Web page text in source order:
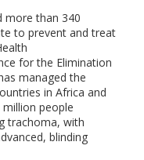
more than 340
to prevent and treat
for the Elimination
managed the
in Africa and
people
trachoma, with
blinding